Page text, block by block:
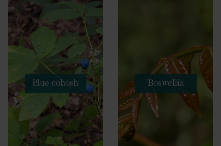
Blue cohosh Boswellia